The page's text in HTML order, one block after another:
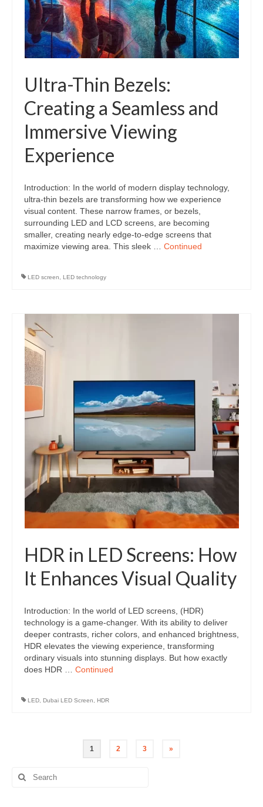
Ultra-Thin Bezels:
Creating a Seamless and
Immersive Viewing
Experience
Introduction: In the world of modern display technology,
ultra-thin bezels are transforming how we experience
visual content. These narrow frames, or bezels,
surrounding LED and LCD screens, are becoming
smaller, creating nearly edge-to-edge screens that
maximize viewing area. This sleek … Continued
LED screen LED technology
HDR in LED Screens: How
It Enhances Visual Quality
Introduction: In the world of LED screens, (HDR)
technology is a game-changer. With its ability to deliver
deeper contrasts, richer colors, and enhanced brightness,
HDR elevates the viewing experience, transforming
ordinary visuals into stunning displays. But how exactly
does HDR … Continued
LED Dubai LED Screen HDR
pagination
1 2 3 »
Search
for: